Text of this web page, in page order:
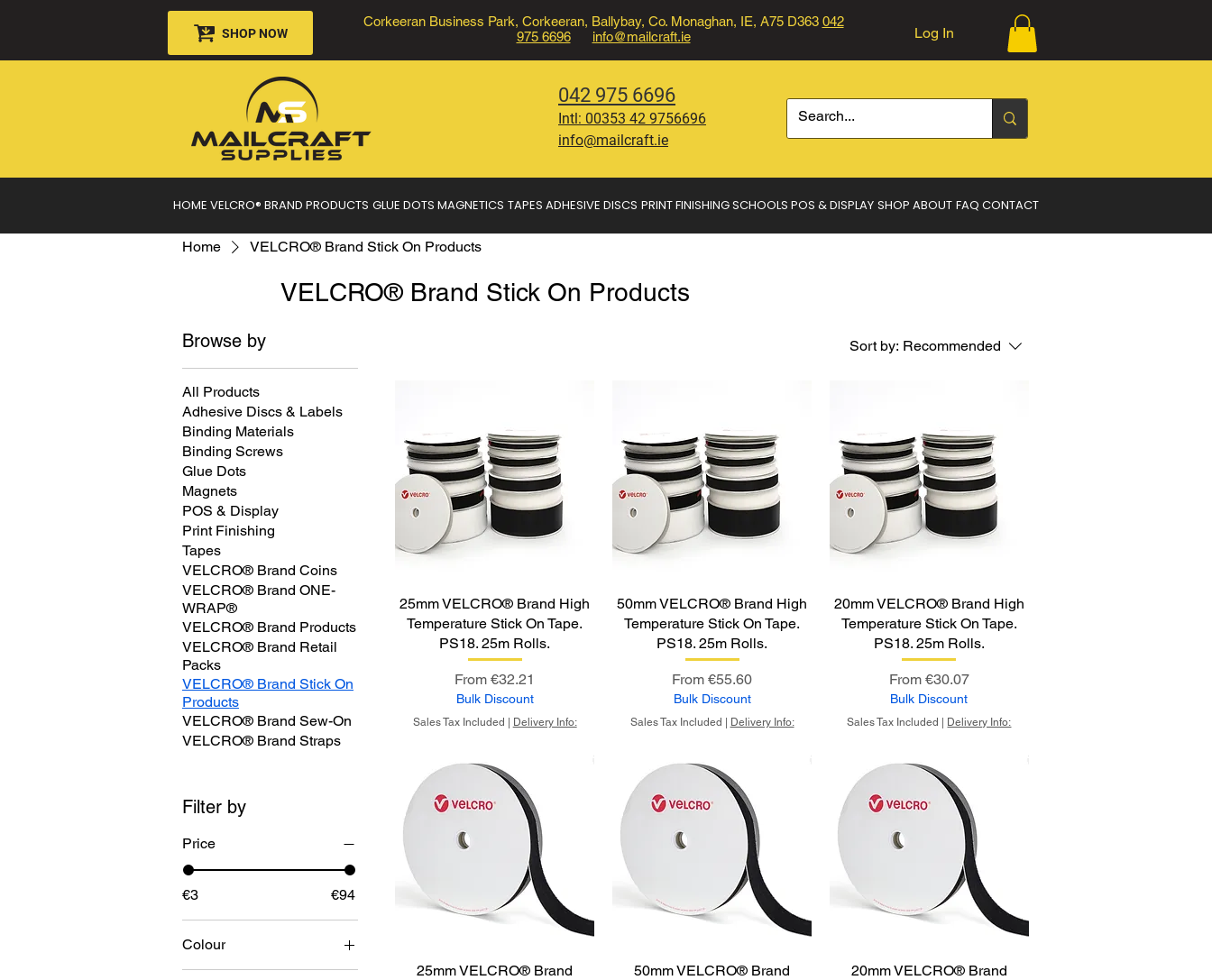
SHOP NOW
Corkeeran Business Park, Corkeeran, Ballybay, Co. Monaghan, IE, A75 D363 042
975 6696
info@mailcraft.ie Log In
042 975 6696
Intl: 00353 42 9756696
info@mailcraft.ie
HOME VELCRO® BRAND PRODUCTS GLUE DOTS MAGNETICS TAPES ADHESIVE DISCS PRINT FINISHINGSCHOOLS POS & DISPLAY SHOP ABOUT FAQ CONTACT
Home VELCRO® Brand Stick On Products
VELCRO® Brand Stick On Products
Browse by
All Products
Adhesive Discs & Labels
Binding Materials
Binding Screws
Glue Dots
Magnets
POS & Display
Print Finishing
Tapes
VELCRO® Brand Coins
VELCRO® Brand ONE-
WRAP®
VELCRO® Brand Products
VELCRO® Brand Retail
Packs
VELCRO® Brand Stick On
Products
VELCRO® Brand Sew-On
VELCRO® Brand Straps
Filter by
Price
€3 €94
Colour
Sort by: Recommended
25mm VELCRO® Brand High
Temperature Stick On Tape.
PS18. 25m Rolls.
From€32.21
Sale Price
Bulk Discount
Sales Tax Included Delivery Info:
50mm VELCRO® Brand High
Temperature Stick On Tape.
PS18. 25m Rolls.
From€55.60
Sale Price
Bulk Discount
Sales Tax Included Delivery Info:
20mm VELCRO® Brand High
Temperature Stick On Tape.
PS18. 25m Rolls.
From €30.07
Sale Price
Bulk Discount
Sales Tax Included Delivery Info:
25mm VELCRO® Brand
50mm VELCRO® Brand
20mm VELCRO® Brand